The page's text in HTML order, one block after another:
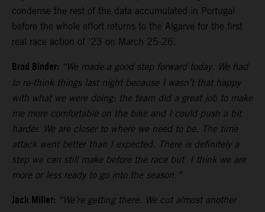
condense the rest of the data accumulated in Portugal
before the whole effort returns to the Algarve for the first
real race action of ’23 on March 25-26.
Brad Binder: “We made a good step forward today. We had
to re-think things last night because I wasn’t that happy
with what we were doing: the team did a great job to make
me more comfortable on the bike and I could push a bit
harder. We are closer to where we need to be. The time
attack went better than I expected. There is definitely a
step we can still make before the race but I think we are
more or less ready to go into the season.”
Jack Miller: “We’re getting there. We cut almost another